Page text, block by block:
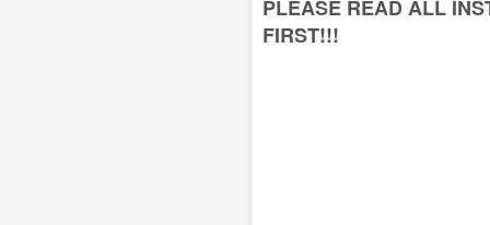
PLEASE READ ALL
FIRST!!!